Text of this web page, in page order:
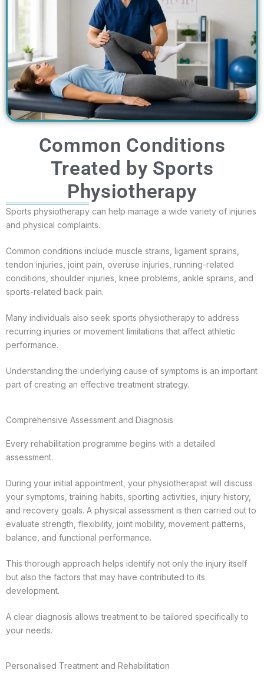
Common Conditions
Treated by Sports
Physiotherapy
Sports physiotherapy can help manage a wide variety of injuries
and physical complaints.
Common conditions include muscle strains, ligament sprains,
tendon injuries, joint pain, overuse injuries, running-related
conditions, shoulder injuries, knee problems, ankle sprains, and
sports-related back pain.
Many individuals also seek sports physiotherapy to address
recurring injuries or movement limitations that affect athletic
performance.
Understanding the underlying cause of symptoms is an important
part of creating an effective treatment strategy.
Comprehensive Assessment and Diagnosis
Every rehabilitation programme begins with a detailed
assessment.
During your initial appointment, your physiotherapist will discuss
your symptoms, training habits, sporting activities, injury history,
and recovery goals. A physical assessment is then carried out to
evaluate strength, flexibility, joint mobility, movement patterns,
balance, and functional performance.
This thorough approach helps identify not only the injury itself
but also the factors that may have contributed to its
development.
A clear diagnosis allows treatment to be tailored specifically to
your needs.
Personalised Treatment and Rehabilitation